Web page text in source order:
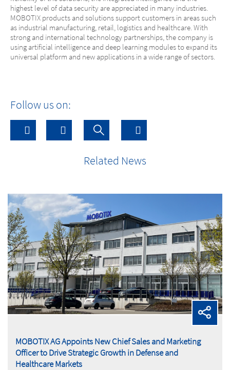
highest level of data security are appreciated in many industries.
MOBOTIX products and solutions support customers in areas such
as industrial manufacturing, retail, logistics and healthcare. With
strong and international technology partnerships, the company is
using artificial intelligence and deep learning modules to expand its
universal platform and new applications in a wide range of sectors.
Follow us on:
Related News
MOBOTIX AG Appoints New Chief Sales and Marketing
Officer to Drive Strategic Growth in Defense and
Healthcare Markets